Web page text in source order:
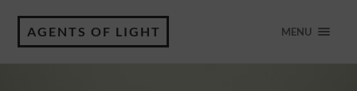
AGENTS OF LIGHT MENU